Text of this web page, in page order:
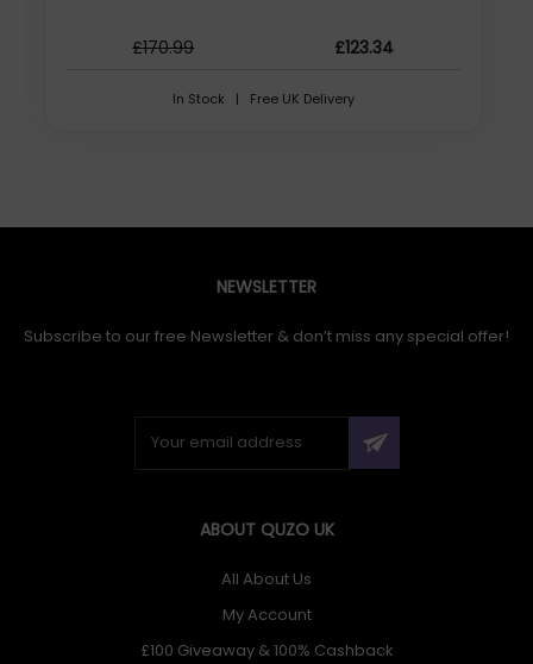
£170.99 £123.34
In Stock | Free UK Delivery
NEWSLETTER
Subscribe to our free Newsletter & don’t miss any special offer!
ABOUT QUZO UK
All About Us
My Account
£100 Giveaway & 100% Cashback